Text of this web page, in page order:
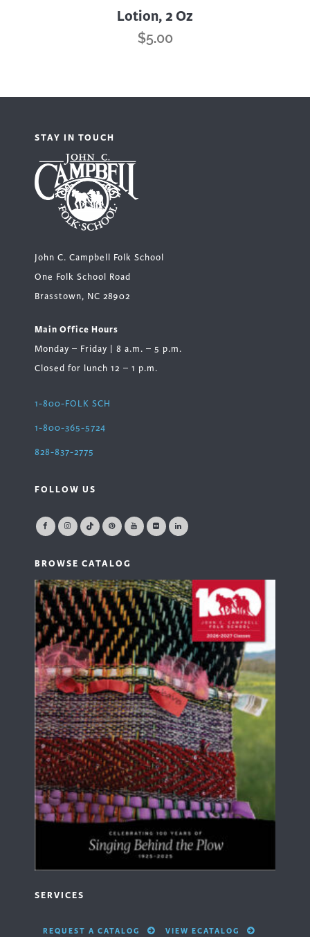
Lotion, 2 Oz
$5.00
STAY IN TOUCH
John C. Campbell Folk School
One Folk School Road
Brasstown, NC 28902
Main Office Hours
Monday – Friday | 8 a.m. – 5 p.m.
Closed for lunch 12 – 1 p.m.
1-800-FOLK SCH
1-800-365-5724
828-837-2775
FOLLOW US
BROWSE CATALOG
SERVICES
REQUEST A CATALOG VIEW ECATALOG